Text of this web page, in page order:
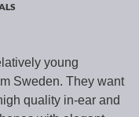
young
Sweden. They want
quality in-ear and